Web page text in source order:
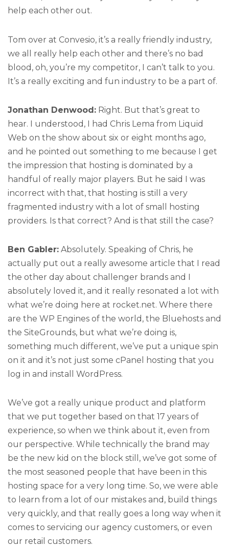
help each other out.
Tom over at Convesio, it’s a really friendly industry,
we all really help each other and there’s no bad
blood, oh, you’re my competitor, I can’t talk to you.
It’s a really exciting and fun industry to be a part of.
Jonathan Denwood: Right. But that’s great to
hear. I understood, I had Chris Lema from Liquid
Web on the show about six or eight months ago,
and he pointed out something to me because I get
the impression that hosting is dominated by a
handful of really major players. But he said I was
incorrect with that, that hosting is still a very
fragmented industry with a lot of small hosting
providers. Is that correct? And is that still the case?
Ben Gabler: Absolutely. Speaking of Chris, he
actually put out a really awesome article that I read
the other day about challenger brands and I
absolutely loved it, and it really resonated a lot with
what we’re doing here at rocket.net. Where there
are the WP Engines of the world, the Bluehosts and
the SiteGrounds, but what we’re doing is,
something much different, we’ve put a unique spin
on it and it’s not just some cPanel hosting that you
log in and install WordPress.
We’ve got a really unique product and platform
that we put together based on that 17 years of
experience, so when we think about it, even from
our perspective. While technically the brand may
be the new kid on the block still, we’ve got some of
the most seasoned people that have been in this
hosting space for a very long time. So, we were able
to learn from a lot of our mistakes and, build things
very quickly, and that really goes a long way when it
comes to servicing our agency customers, or even
our retail customers.